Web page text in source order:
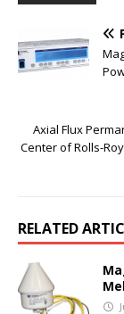
Axial Flux
Center of Rolls-
RELATED